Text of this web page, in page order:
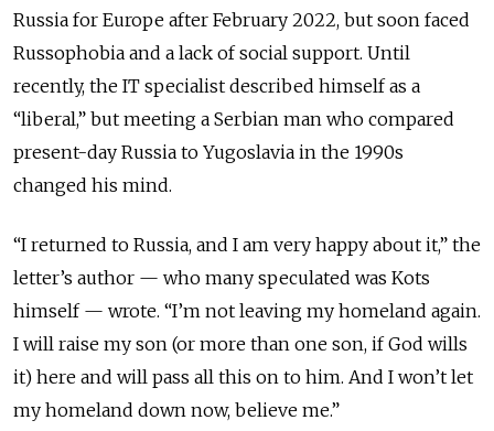
Russia for Europe after February 2022, but soon faced
Russophobia and a lack of social support. Until
recently, the IT specialist described himself as a
“liberal,” but meeting a Serbian man who compared
present-day Russia to Yugoslavia in the 1990s
changed his mind.
“I returned to Russia, and I am very happy about it,” the
letter’s author — who many speculated was Kots
himself — wrote. “I’m not leaving my homeland again.
I will raise my son (or more than one son, if God wills
it) here and will pass all this on to him. And I won’t let
my homeland down now, believe me.”